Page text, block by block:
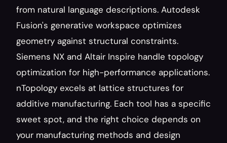
from natural language descriptions. Autodesk
Fusion's generative workspace optimizes
geometry against structural constraints.
Siemens NX and Altair Inspire handle topology
optimization for high-performance applications.
nTopology excels at lattice structures for
additive manufacturing. Each tool has a specific
sweet spot, and the right choice depends on
your manufacturing methods and design